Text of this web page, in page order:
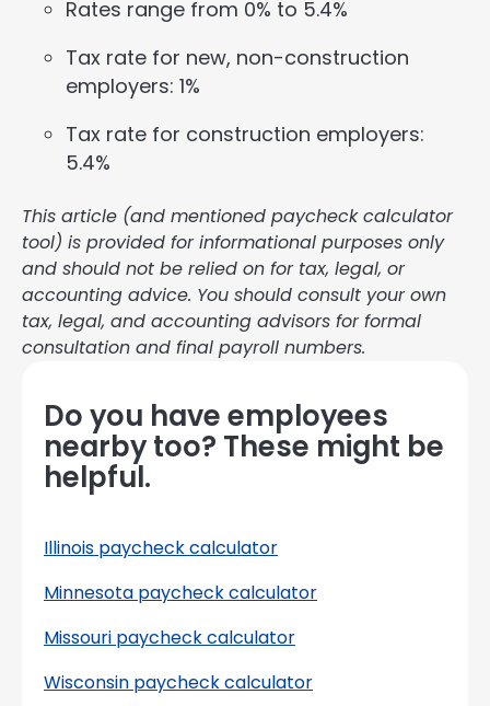
Rates range from 0% to 5.4%
Tax rate for new, non-construction
employers: 1%
Tax rate for construction employers:
5.4%
This article (and mentioned paycheck calculator
tool) is provided for informational purposes only
and should not be relied on for tax, legal, or
accounting advice. You should consult your own
tax, legal, and accounting advisors for formal
consultation and final payroll numbers.
Do you have employees
nearby too? These might be
helpful.
Illinois paycheck calculator
Minnesota paycheck calculator
Missouri paycheck calculator
Wisconsin paycheck calculator